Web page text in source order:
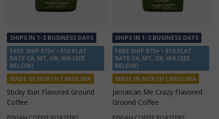
SHIPS IN 1-3 BUSINESS DAYS
FREE SHIP $75+ • $10 FLAT
RATE CA, MT, OR, WA (SEE
BELOW)
MADE IN NORTH CAROLINA
Mountain Decaf Ground Coffee
SHIPS IN 1-3 BUSINESS DAYS
FREE SHIP $75+ • $10 FLAT
RATE CA, MT, OR, WA (SEE
BELOW)
MADE IN NORTH CAROLINA
Parkway Pick Me Up Ground
Coffee